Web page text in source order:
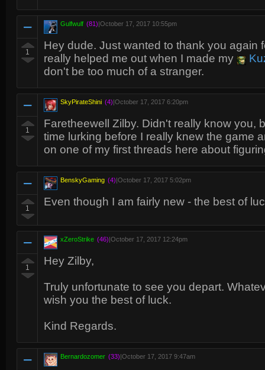
1
Gulfwulf (81)|October 17, 2017 10:55pm
Hey dude. Just wanted to thank you again
really helped me out when I made my
don't be too much of a stranger.
1
SkyPirateShini (4)|October 17, 2017 6:20pm
Faretheewell Zilby. Didn't really know you,
time lurking before I really knew the game
on one of my first threads here about
1
BenskyGaming (4)|October 17, 2017 5:02pm
Even though I am fairly new - the best of
1
xZeroStrike (46)|October 17, 2017 12:24pm
Hey Zilby,
Truly unfortunate to see you depart.
wish you the best of luck.
Kind Regards.
Bernardozomer (33)|October 17, 2017 9:47am